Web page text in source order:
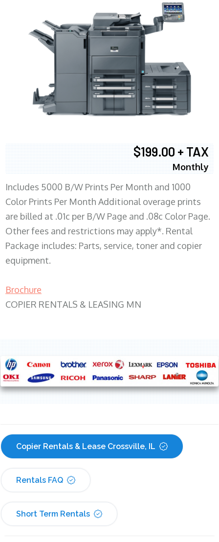
$199.00 + TAX
Monthly
Includes 5000 B/W Prints Per Month and 1000
Color Prints Per Month Additional overage prints
are billed at .01c per B/W Page and .08c Color Page.
Other fees and restrictions may apply*. Rental
Package includes: Parts, service, toner and copier
equipment.
Brochure
COPIER RENTALS & LEASING MN
Copier Rentals & Lease Crossville, IL
Rentals FAQ
Short Term Rentals